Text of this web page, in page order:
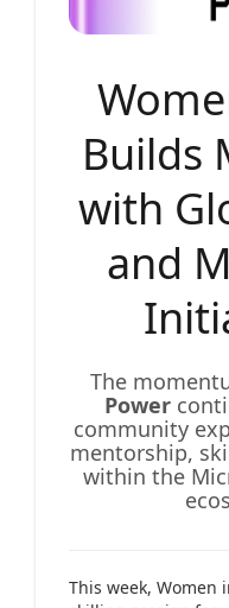
Builds
with
and
The
Power
community
mentorship,
within the
This week, Women